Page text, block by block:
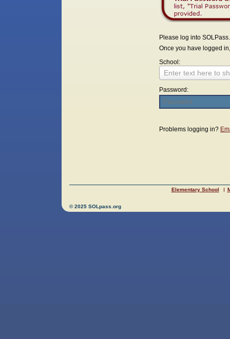
Please log into SOLPass.
Once you have logged
School:
Enter text here to
Password:
Problems logging in?
Elementary School
© 2025 SOLpass.org